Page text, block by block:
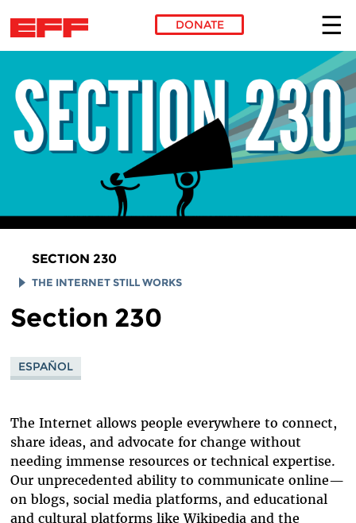
DONATE
SECTION 230
THE INTERNET STILL WORKS
SMUGMUG
WIKIPEDIA
Section 230
ESPAÑOL
The Internet allows people everywhere to connect,
share ideas, and advocate for change without
needing immense resources or technical expertise.
Our unprecedented ability to communicate online—
on blogs, social media platforms, and educational
and cultural platforms like Wikipedia and the